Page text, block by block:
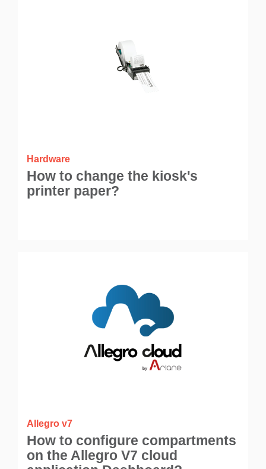
Hardware
How to change the kiosk's
printer paper?
Allegro v7
How to configure compartments
on the Allegro V7 cloud